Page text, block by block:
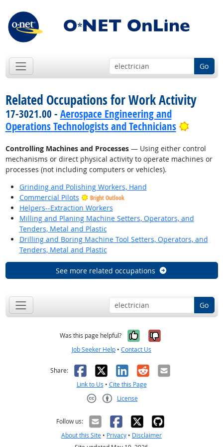
Go
Related Occupations for Work Activity
17-3021.00 - Aerospace Engineering and
Operations Technologists and Technicians
Bright
Controlling Machines and Processes— Using either control
mechanisms or direct physical activity to operate machines or
processes (not including computers or vehicles).
Grinding and Polishing Workers, Hand
Commercial Pilots
Bright Outlook
Helpers--Extraction Workers
Milling and Planing Machine Setters, Operators, and
Tenders, Metal and Plastic
Drilling and Boring Machine Tool Setters, Operators, and
Tenders, Metal and Plastic
See more related occupations
Go
Was this page helpful? Yes, it was
No, it was
Job Seeker Help • Contact Us
Share: Facebook
X LinkedIn
RedditEmail
Link to Us • Cite this Page
License
Follow us:
About this Site • Privacy • Disclaimer